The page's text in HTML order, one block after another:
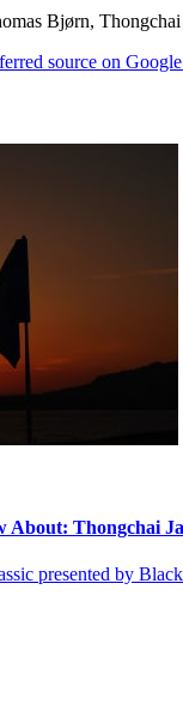
Bjørn,
About: Thongchai
presented by